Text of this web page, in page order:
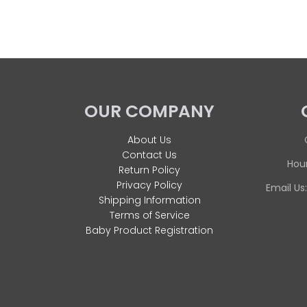
OUR COMPANY
About Us
Contact Us
Return Policy
Privacy Policy
Shipping Information
Terms of Service
Baby Product Registration
Email Us: